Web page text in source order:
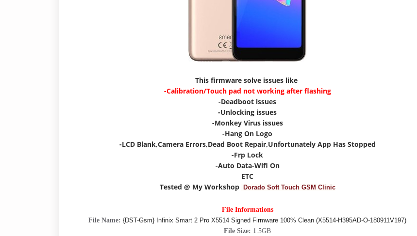
This firmware solve issues like
-Calibration/Touch pad not working after flashing
-Deadboot issues
-Unlocking issues
-Monkey Virus issues
-Hang On Logo
-LCD Blank,Camera Errors,Dead Boot Repair,Unfortunately App Has Stopped
-Frp Lock
-Auto Data-Wifi On
ETC
Tested @ My Workshop
Dorado Soft Touch GSM Clinic
File Informations
File Name: {DST-Gsm} Infinix Smart 2 Pro X5514 Signed Firmware 100% Clean (X5514-H395AD-O-180911V197)
File Size: 1.5GB